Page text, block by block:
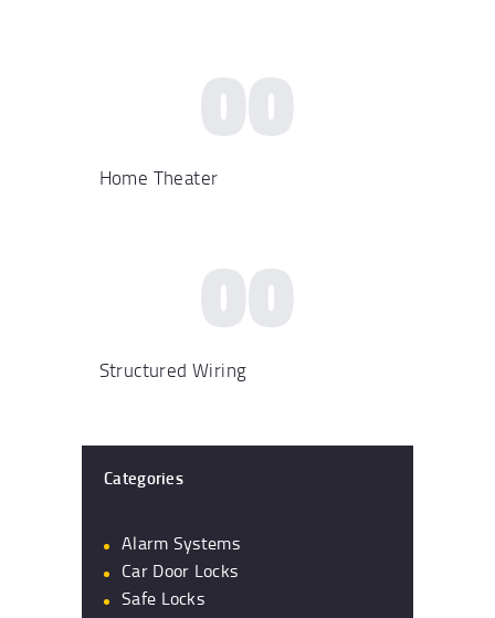
00
Home Theater
00
Structured Wiring
Categories
Alarm Systems
Car Door Locks
Safe Locks